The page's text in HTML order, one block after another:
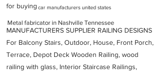
for buying
MANUFACTURERS SUPPLIER RAILING DESIGNS
For Balcony Stairs, Outdoor, House, Front Porch,
Terrace, Depot Deck Wooden Railing, wood
railing with glass, Interior Staircase Railings,
car manufacturers united states
Metal fabricator in Nashville Tennessee